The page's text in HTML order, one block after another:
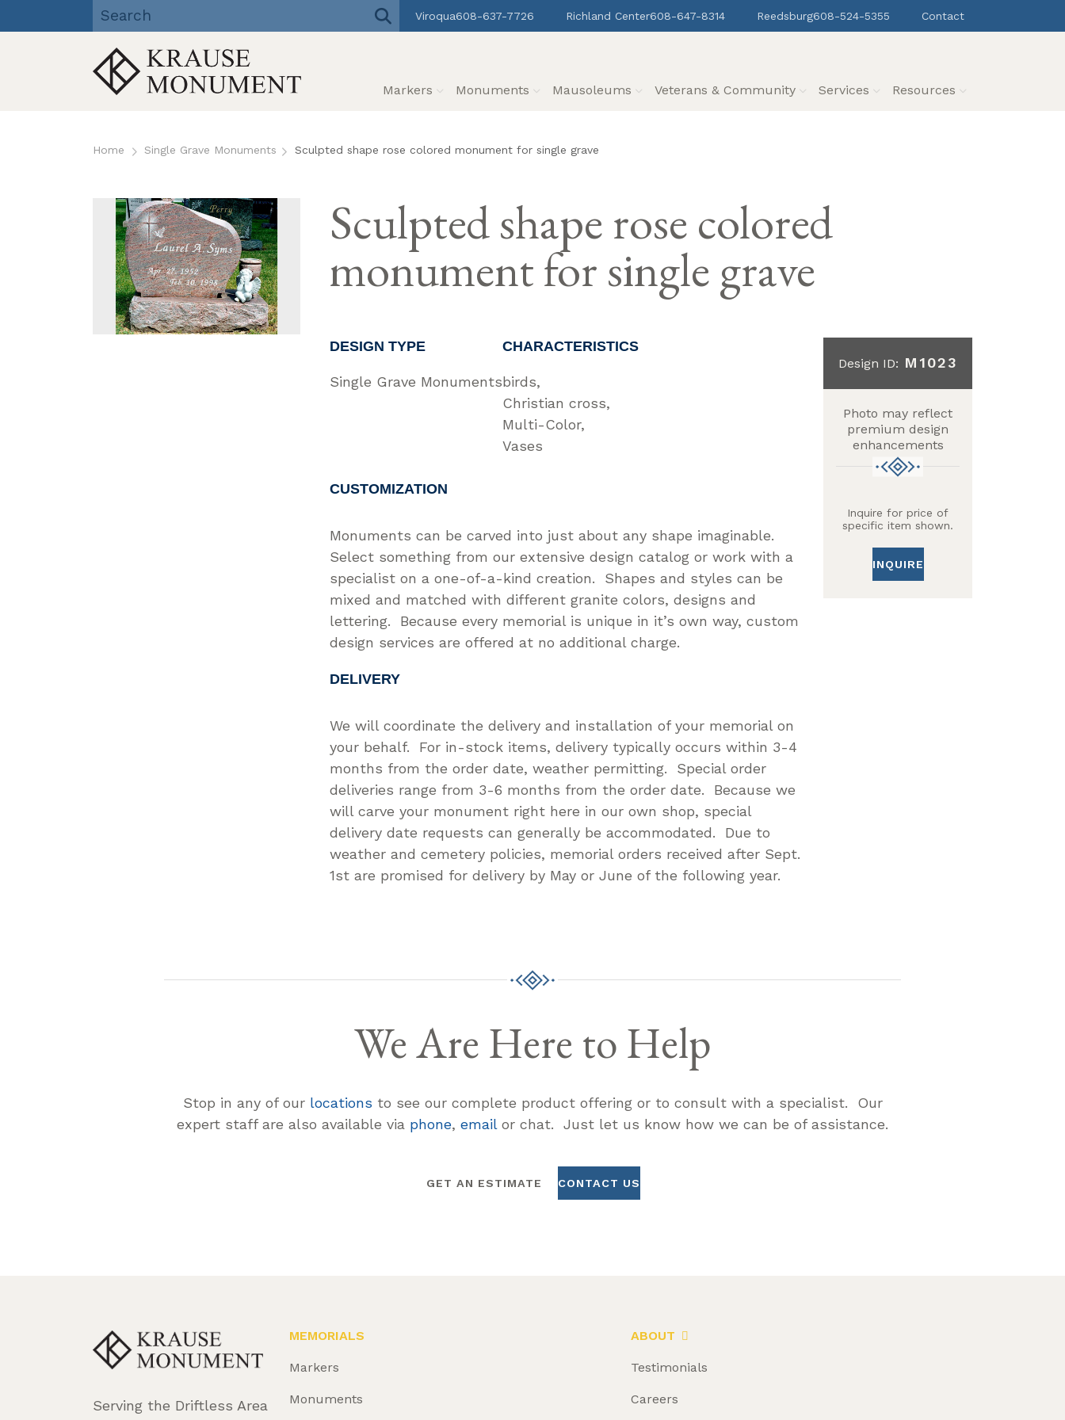
Krause Monument Company
| Viroqua, Richland Center,
Reedsburg, WI
Viroqua608-637-7726 Richland Center608-647-8314 Reedsburg608-524-5355 Contact
Markers Monuments Mausoleums Veterans & Community Services Resources
Home Single Grave Monuments Sculpted shape rose colored monument for single grave
Sculpted shape rose colored
monument for single grave
DESIGN TYPE
Single Grave Monuments
CHARACTERISTICS
birds
Christian cross
Multi-Color
Vases
CUSTOMIZATION
Monuments can be carved into just about any shape imaginable.
Select something from our extensive design catalog or work with a
specialist on a one-of-a-kind creation. Shapes and styles can be
mixed and matched with different granite colors, designs and
lettering. Because every memorial is unique in it’s own way, custom
design services are offered at no additional charge.
DELIVERY
We will coordinate the delivery and installation of your memorial on
your behalf. For in-stock items, delivery typically occurs within 3-4
months from the order date, weather permitting. Special order
deliveries range from 3-6 months from the order date. Because we
will carve your monument right here in our own shop, special
delivery date requests can generally be accommodated. Due to
weather and cemetery policies, memorial orders received after Sept.
1st are promised for delivery by May or June of the following year.
Design ID: M1023
Photo may reflect
premium design
enhancements
Inquire for price of
specific item shown.
INQUIRE
We Are Here to Help
Stop in any of our locations to see our complete product offering or to consult with a specialist. Our
expert staff are also available via phone, emailor chat. Just let us know how we can be of assistance.
GET AN ESTIMATE CONTACT US
Serving the Driftless Area
MEMORIALS
Markers
Monuments
ABOUT
Testimonials
Careers